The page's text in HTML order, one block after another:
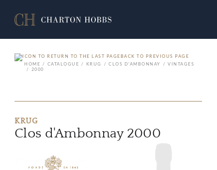
BACK TO PREVIOUS PAGE
HOME
CATALOGUE KRUG CLOS D'AMBONNAY
VINTAGES
2000
KRUG
Clos d'Ambonnay 2000